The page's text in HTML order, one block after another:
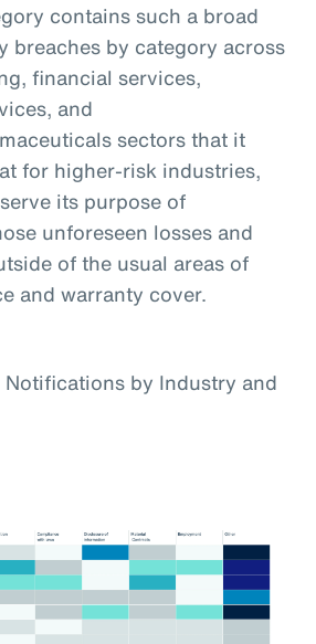
contains such a broad
breaches by category across
financial services,
and
sectors that it
for higher-risk industries,
its purpose of
unforeseen losses and
of the usual areas of
and warranty cover.
by Industry and